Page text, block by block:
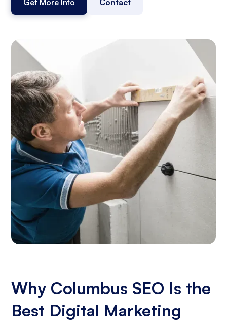
Get More Info Contact
Why Columbus SEO Is the
Best Digital Marketing